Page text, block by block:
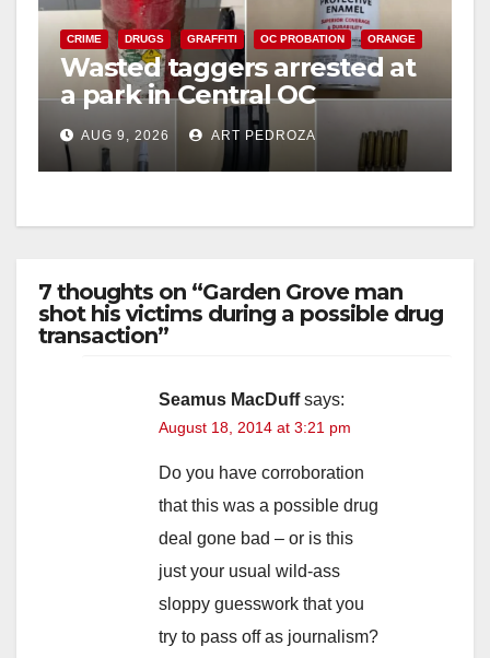
CRIME DRUGS GRAFFITI OC PROBATION ORANGE
Wasted taggers arrested at
a park in Central OC
including a teen on
probation
AUG 9, 2026 ART PEDROZA
7 thoughts on “Garden Grove man
shot his victims during a possible drug
transaction”
Seamus MacDuff says:
August 18, 2014 at 3:21 pm
Do you have corroboration
that this was a possible drug
deal gone bad – or is this
just your usual wild-ass
sloppy guesswork that you
try to pass off as journalism?